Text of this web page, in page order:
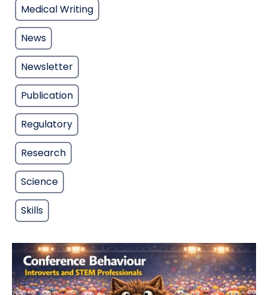
Medical Writing
News
Newsletter
Publication
Regulatory
Research
Science
Skills